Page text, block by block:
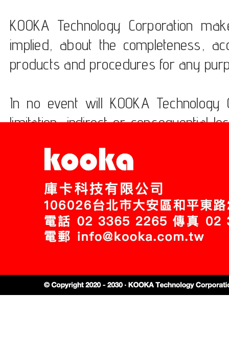
KOOKA Technology Corporation
implied, about the completeness,
products and procedures for any
In no event will KOOKA
limitation, indirect or consequential